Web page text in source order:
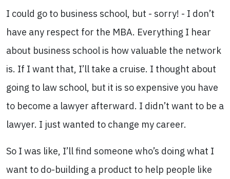
I could go to business school, but - sorry! - I don’t
have any respect for the MBA. Everything I hear
about business school is how valuable the network
is. If I want that, I’ll take a cruise. I thought about
going to law school, but it is so expensive you have
to become a lawyer afterward. I didn’t want to be a
lawyer. I just wanted to change my career.
So I was like, I’ll find someone who’s doing what I
want to do-building a product to help people like